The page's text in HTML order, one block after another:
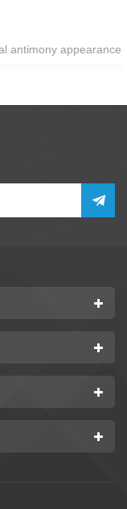
appearance is